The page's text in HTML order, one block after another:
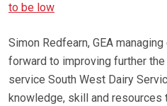
to be low
Simon Redfearn, GEA
forward to improving further
service South West Dairy
knowledge, skill and resources